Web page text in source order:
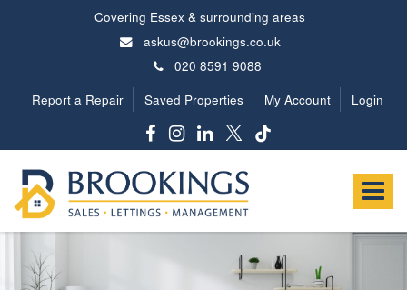
Covering Essex & surrounding areas
askus@brookings.co.uk
020 8591 9088
Report a Repair
Saved Properties My Account Login
Toggle
Estates
-